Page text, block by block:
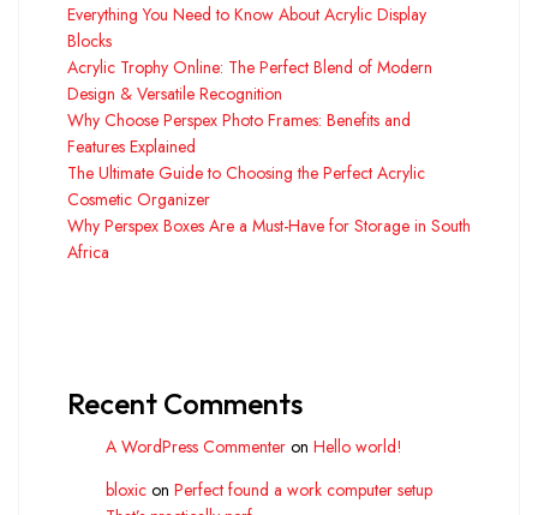
Everything You Need to Know About Acrylic Display
Blocks
Acrylic Trophy Online: The Perfect Blend of Modern
Design & Versatile Recognition
Why Choose Perspex Photo Frames: Benefits and
Features Explained
The Ultimate Guide to Choosing the Perfect Acrylic
Cosmetic Organizer
Why Perspex Boxes Are a Must-Have for Storage in South
Africa
Recent Comments
A WordPress Commenter on Hello world!
bloxic on Perfect found a work computer setup